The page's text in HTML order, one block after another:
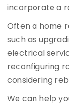
incorporate a
Often a home
such as
electrical
reconfiguring
considering
We can help